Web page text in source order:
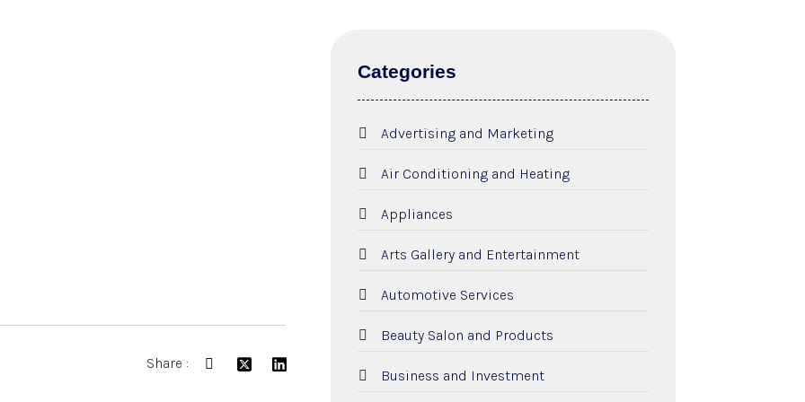
Share :
Categories
Advertising and Marketing
Air Conditioning and Heating
Appliances
Arts Gallery and Entertainment
Automotive Services
Beauty Salon and Products
Business and Investment